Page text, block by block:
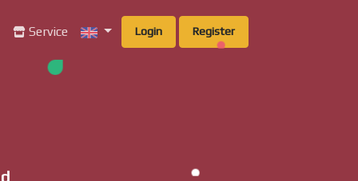
Service Login Register